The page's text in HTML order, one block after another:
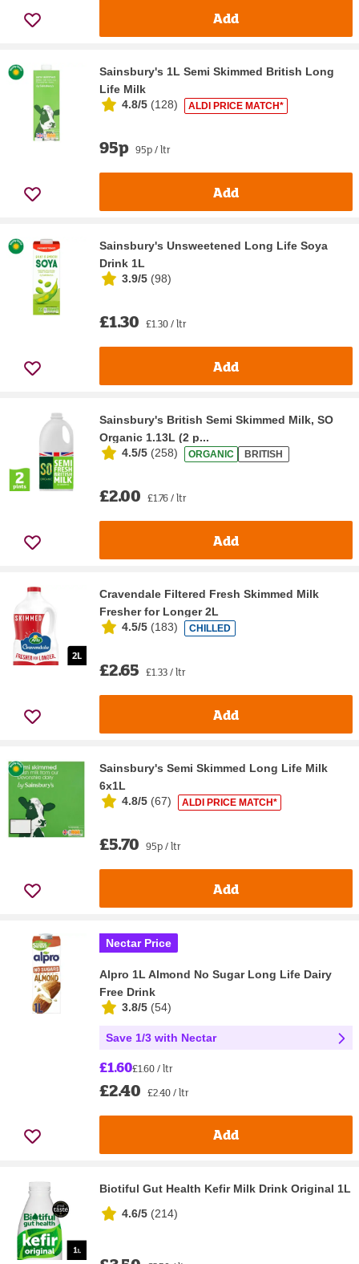
Add
Sainsbury's 1L Semi Skimmed British Long
Life Milk
4.8/5 (128) ALDI PRICE MATCH*
95p 95p / ltr
Add
Sainsbury's Unsweetened Long Life Soya
Drink 1L
3.9/5 (98)
£1.30 £1.30 / ltr
Add
Sainsbury's British Semi Skimmed Milk, SO
Organic 1.13L (2 p...
4.5/5 (258) ORGANIC BRITISH
£2.00 £1.76 / ltr
Add
Cravendale Filtered Fresh Skimmed Milk
Fresher for Longer 2L
4.5/5 (183) CHILLED
£2.65 £1.33 / ltr
Add
Sainsbury's Semi Skimmed Long Life Milk
6x1L
4.8/5 (67) ALDI PRICE MATCH*
£5.70 95p / ltr
Add
Nectar Price
Alpro 1L Almond No Sugar Long Life Dairy
Free Drink
3.8/5 (54)
Save 1/3 with Nectar
£1.60£1.60 / ltr
£2.40 £2.40 / ltr
Add
Biotiful Gut Health Kefir Milk Drink Original 1L
4.6/5 (214)